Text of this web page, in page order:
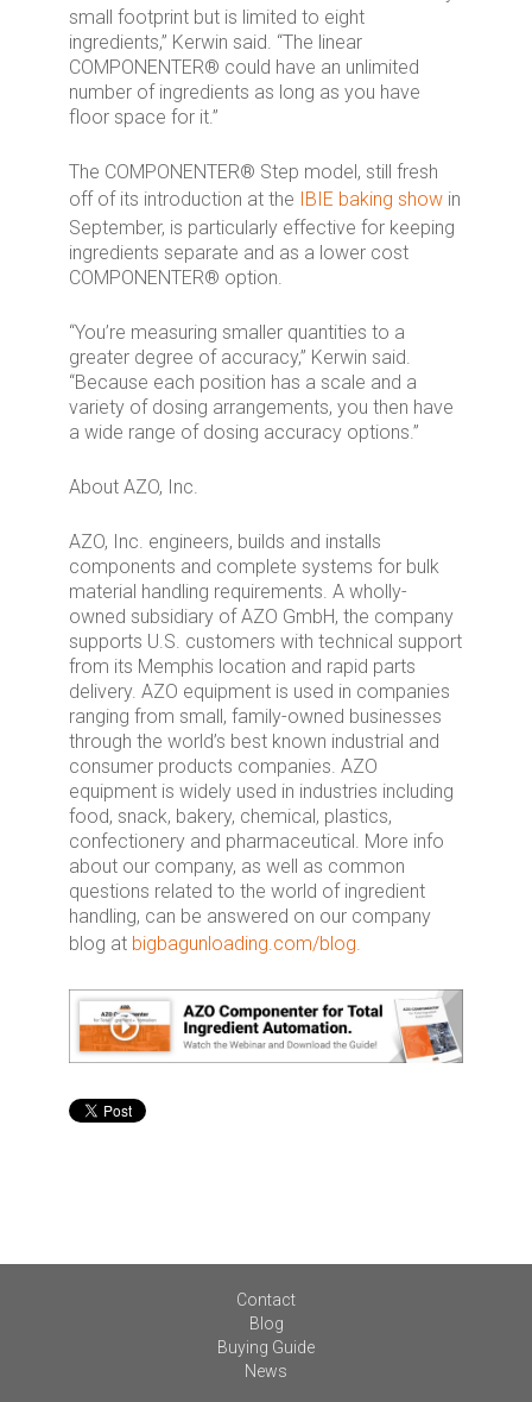
small footprint but is limited to eight
ingredients,” Kerwin said. “The linear
COMPONENTER® could have an unlimited
number of ingredients as long as you have
floor space for it.”
The COMPONENTER® Step model, still fresh
off of its introduction at the IBIE baking show in
September, is particularly effective for keeping
ingredients separate and as a lower cost
COMPONENTER® option.
“You’re measuring smaller quantities to a
greater degree of accuracy,” Kerwin said.
“Because each position has a scale and a
variety of dosing arrangements, you then have
a wide range of dosing accuracy options.”
About AZO, Inc.
AZO, Inc. engineers, builds and installs
components and complete systems for bulk
material handling requirements. A wholly-
owned subsidiary of AZO GmbH, the company
supports U.S. customers with technical support
from its Memphis location and rapid parts
delivery. AZO equipment is used in companies
ranging from small, family-owned businesses
through the world’s best known industrial and
consumer products companies. AZO
equipment is widely used in industries including
food, snack, bakery, chemical, plastics,
confectionery and pharmaceutical. More info
about our company, as well as common
questions related to the world of ingredient
handling, can be answered on our company
blog at bigbagunloading.com/blog.
Contact
Blog
Buying Guide
News